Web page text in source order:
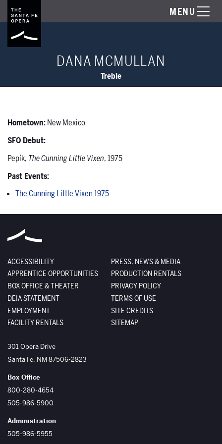
MENU
DANA MCMULLAN
Treble
Hometown:New Mexico
SFO Debut:
Pepík, The Cunning Little Vixen, 1975
Past Events:
The Cunning Little Vixen 1975
ACCESSIBILITY
APPRENTICE OPPORTUNITIES
BOX OFFICE & THEATER
DEIA STATEMENT
EMPLOYMENT
FACILITY RENTALS
PRESS, NEWS & MEDIA
PRODUCTION RENTALS
PRIVACY POLICY
TERMS OF USE
SITE CREDITS
SITEMAP
The Santa Fe Opera
301 Opera Drive
Santa Fe, NM87506-2823
Box Office
800-280-4654
505-986-5900
Administration
505-986-5955